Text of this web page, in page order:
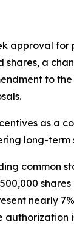
approval
a
to the
as a
long-term
common
nearly
authorization